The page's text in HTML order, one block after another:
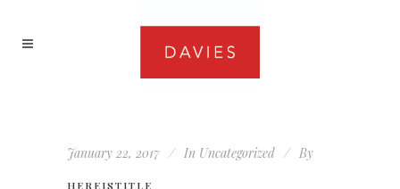
January 22, 2017 In Uncategorized By
HEREISTITLE